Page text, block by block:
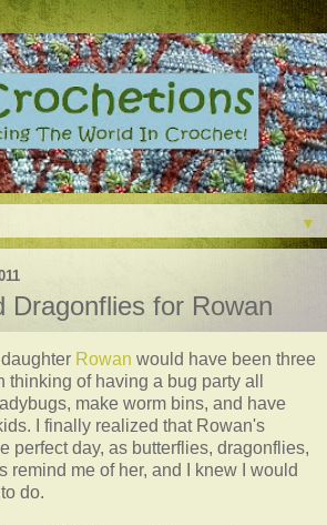
▼
Dragonflies for Rowan
Rowan would have been three
thinking of having a bug party all
make worm bins, and have
I finally realized that Rowan's
perfect day, as butterflies, dragonflies,
remind me of her, and I knew I would
do.